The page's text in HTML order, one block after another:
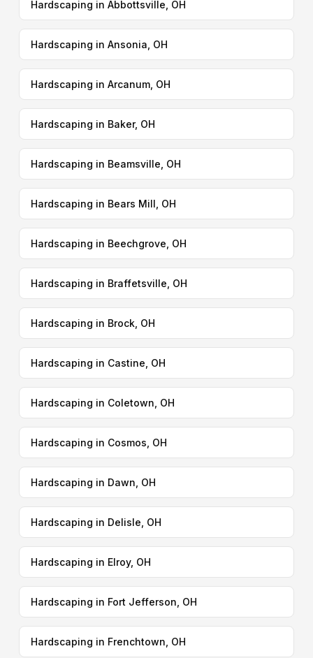
Hardscaping in Abbottsville, OH
Hardscaping in Ansonia, OH
Hardscaping in Arcanum, OH
Hardscaping in Baker, OH
Hardscaping in Beamsville, OH
Hardscaping in Bears Mill, OH
Hardscaping in Beechgrove, OH
Hardscaping in Braffetsville, OH
Hardscaping in Brock, OH
Hardscaping in Castine, OH
Hardscaping in Coletown, OH
Hardscaping in Cosmos, OH
Hardscaping in Dawn, OH
Hardscaping in Delisle, OH
Hardscaping in Elroy, OH
Hardscaping in Fort Jefferson, OH
Hardscaping in Frenchtown, OH